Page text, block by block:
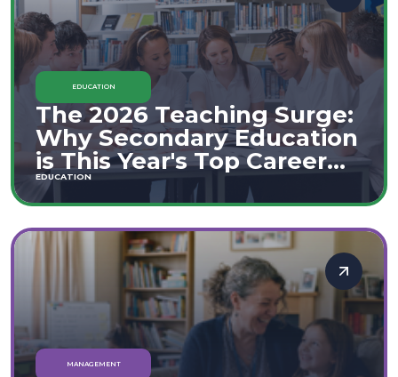
EDUCATION
The 2026 Teaching Surge:
Why Secondary Education
is This Year's Top Career
Move
EDUCATION
MANAGEMENT